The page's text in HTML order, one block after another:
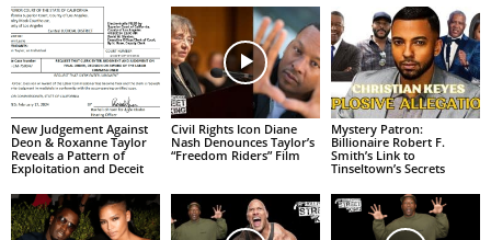
New Judgement Against
Deon & Roxanne Taylor
Reveals a Pattern of
Exploitation and Deceit
Civil Rights Icon Diane
Nash Denounces Taylor’s
“Freedom Riders” Film
Mystery Patron:
Billionaire Robert F.
Smith’s Link to
Tinseltown’s Secrets